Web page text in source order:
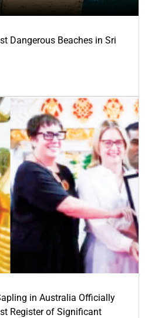
Dangerous Beaches in Sri
in Australia Officially
Register of Significant